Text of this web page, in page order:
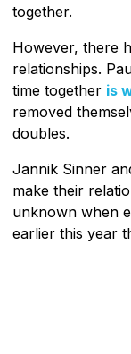
together.
However, there
relationships.
time together is
removed
doubles.
Jannik Sinner
make their
unknown when
earlier this year